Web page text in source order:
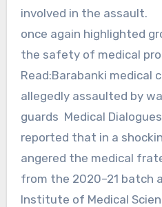
involved in the
once again highlighted
the safety of medical
Read:Barabanki medical
allegedly assaulted by
guards Medical
reported that in a
angered the medical
from the 2020–21 batch
Institute of Medical